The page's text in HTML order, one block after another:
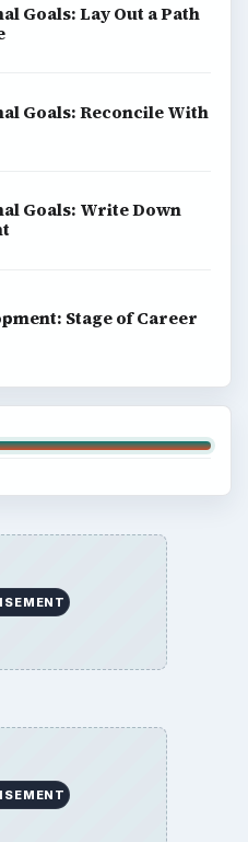
Goals: Lay Out a Path
Goals: Reconcile With
Goals: Write Down
Stage of Career